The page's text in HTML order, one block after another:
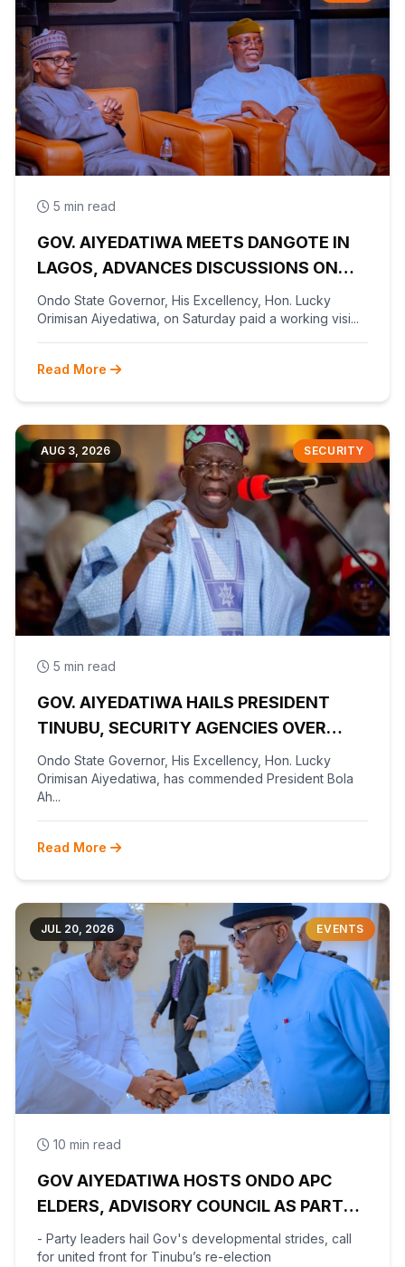
5 min read
GOV. AIYEDATIWA MEETS DANGOTE IN
LAGOS, ADVANCES DISCUSSIONS ON
OLOKOLA FREE TRADE ZONE
Ondo State Governor, His Excellency, Hon. Lucky
Orimisan Aiyedatiwa, on Saturday paid a working visi...
Read More
AUG 3, 2026 SECURITY
5 min read
GOV. AIYEDATIWA HAILS PRESIDENT
TINUBU, SECURITY AGENCIES OVER
RESCUE OF OYO KIDNAPPED PUPILS,
TEACHERS
Ondo State Governor, His Excellency, Hon. Lucky
Orimisan Aiyedatiwa, has commended President Bola
Ah...
Read More
JUL 20, 2026 EVENTS
10 min read
GOV AIYEDATIWA HOSTS ONDO APC
ELDERS, ADVISORY COUNCIL AS PARTY
BEGINS POST-PRIMARY
RECONCILIATION AHEAD 2027
- Party leaders hail Gov's developmental strides, call
for united front for Tinubu’s re-election